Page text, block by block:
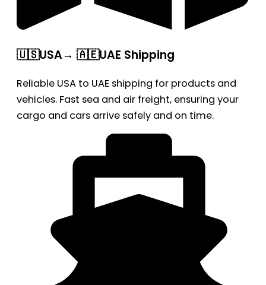
🇺🇸USA→ 🇦🇪UAE Shipping
Reliable USA to UAE shipping for products and
vehicles. Fast sea and air freight, ensuring your
cargo and cars arrive safely and on time.